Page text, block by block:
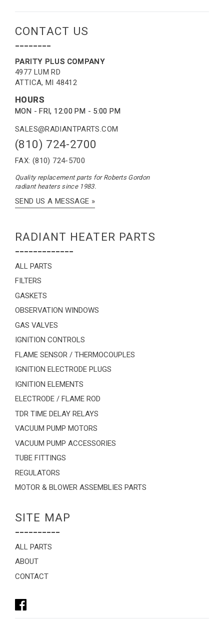
CONTACT US
--------
PARITY PLUS COMPANY
4977 LUM RD
ATTICA, MI 48412
HOURS
MON - FRI, 12:00 PM - 5:00 PM
SALES@RADIANTPARTS.COM
(810) 724-2700
FAX: (810) 724-5700
Quality replacement parts for Roberts Gordon
radiant heaters since 1983.
SEND US A MESSAGE »
RADIANT HEATER PARTS
-------------
ALL PARTS
FILTERS
GASKETS
OBSERVATION WINDOWS
GAS VALVES
IGNITION CONTROLS
FLAME SENSOR / THERMOCOUPLES
IGNITION ELECTRODE PLUGS
IGNITION ELEMENTS
ELECTRODE / FLAME ROD
TDR TIME DELAY RELAYS
VACUUM PUMP MOTORS
VACUUM PUMP ACCESSORIES
TUBE FITTINGS
REGULATORS
MOTOR & BLOWER ASSEMBLIES PARTS
SITE MAP
----------
ALL PARTS
ABOUT
CONTACT